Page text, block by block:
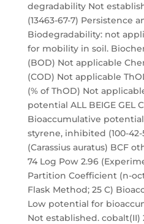
degradability Not
(13463-67-7) Persistence
Biodegradability: not
for mobility in soil.
(BOD) Not applicable
(COD) Not applicable
(% of ThOD) Not
potential ALL BEIGE GEL
Bioaccumulative
styrene, inhibited (100-42-
(Carassius auratus) BCF
74 Log Pow 2.96
Partition Coefficient (n-
Flask Method; 25 C)
Low potential for
Not established. cobalt(II)